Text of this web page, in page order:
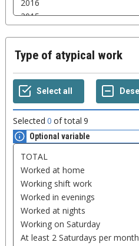
Type of atypical work
Selected 0 of total 9
Optional variable